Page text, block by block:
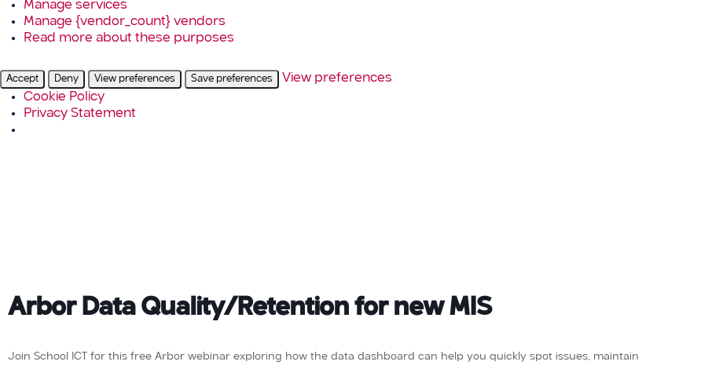
Manage services
Manage {vendor_count} vendors
Read more about these purposes
Accept Deny View preferences Save preferences
View preferences
Cookie Policy
Privacy Statement
Arbor Data Quality/Retention for new MIS
Join School ICT for this free Arbor webinar exploring how the data dashboard can help you quickly spot issues, maintain